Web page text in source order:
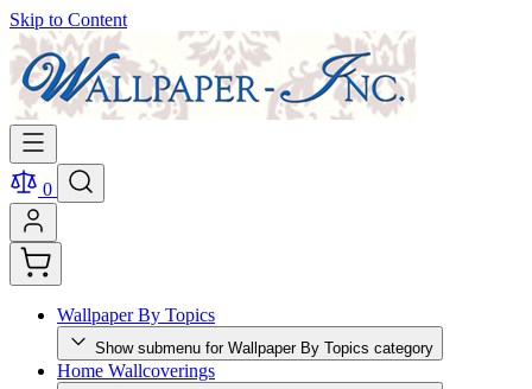
Skip to Content
0
Wallpaper By Topics
Show submenu for Wallpaper By Topics category
Home Wallcoverings